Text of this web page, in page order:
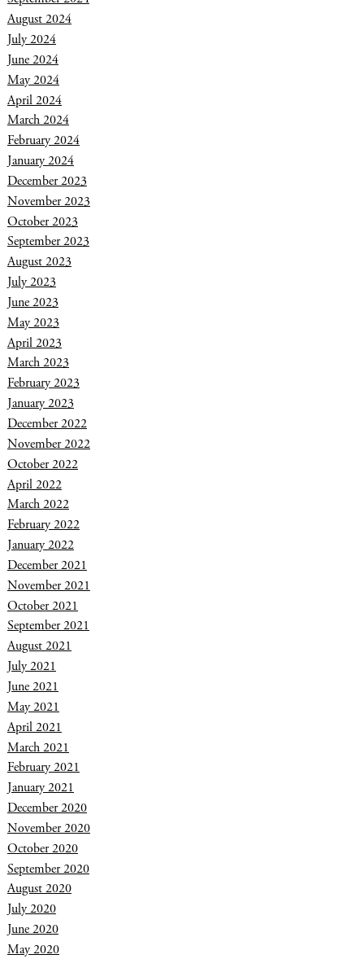
August 2024
July 2024
June 2024
May 2024
April 2024
March 2024
February 2024
January 2024
December 2023
November 2023
October 2023
September 2023
August 2023
July 2023
June 2023
May 2023
April 2023
March 2023
February 2023
January 2023
December 2022
November 2022
October 2022
April 2022
March 2022
February 2022
January 2022
December 2021
November 2021
October 2021
September 2021
August 2021
July 2021
June 2021
May 2021
April 2021
March 2021
February 2021
January 2021
December 2020
November 2020
October 2020
September 2020
August 2020
July 2020
June 2020
May 2020